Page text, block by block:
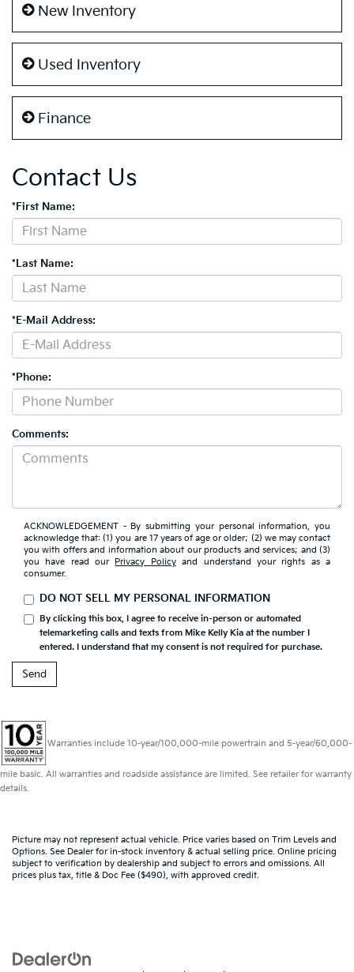
New Inventory
Used Inventory
Finance
Contact Us
*First Name:
*Last Name:
*E-Mail Address:
*Phone:
Comments:
ACKNOWLEDGEMENT - By submitting your personal information, you
acknowledge that: (1) you are 17 years of age or older; (2) we may contact
you with offers and information about our products and services; and (3)
you have read our Privacy Policyand understand your rights as a
consumer.
DO NOT SELL MY PERSONAL INFORMATION
By clicking this box, I agree to receive in-person or automated
telemarketing calls and texts from Mike Kelly Kia at the number I
entered. I understand that my consent is not required for purchase.
Warranties include 10-year/100,000-mile powertrain and 5-year/60,000-
mile basic. All warranties and roadside assistance are limited. See retailer for warranty
details.
Picture may not represent actual vehicle. Price varies based on Trim Levels and
Options. See Dealer for in-stock inventory & actual selling price. Online pricing
subject to verification by dealership and subject to errors and omissions. All
prices plus tax, title & Doc Fee ($490), with approved credit.